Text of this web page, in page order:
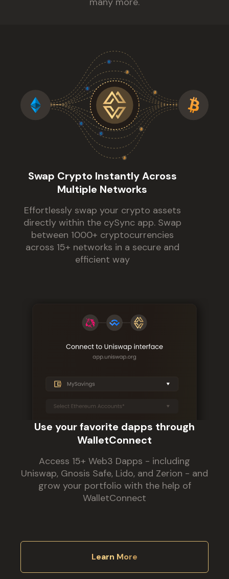
Swap Crypto Instantly Across
Multiple Networks
Effortlessly swap your crypto assets
directly within the cySync app. Swap
between 1000+ cryptocurrencies
across 15+ networks in a secure and
efficient way
Use your favorite dapps through
WalletConnect
Access 15+ Web3 Dapps - including
Uniswap, Gnosis Safe, Lido, and Zerion - and
grow your portfolio with the help of
WalletConnect
Learn More